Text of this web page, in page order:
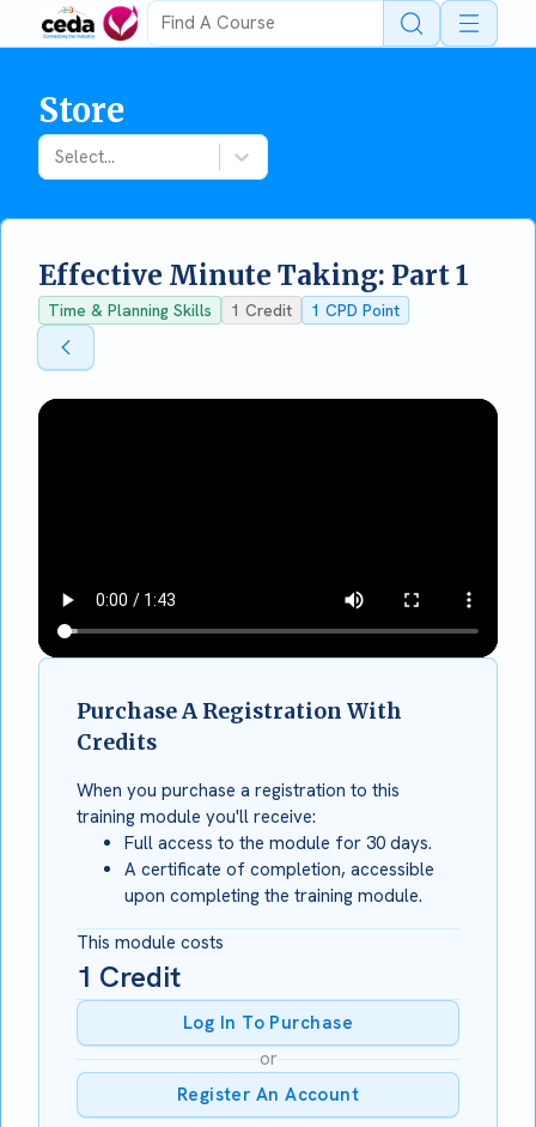
Open
Store
Select...
Effective Minute Taking: Part 1
Time & Planning Skills 1 Credit 1 CPD Point
Back To Store
Back To Store
Purchase A Registration With
Credits
When you purchase a registration to this
training module you'll receive:
Full access to the module for 30 days.
A certificate of completion, accessible
upon completing the training module.
This module costs
1 Credit
Log In To Purchase
or
Register An Account